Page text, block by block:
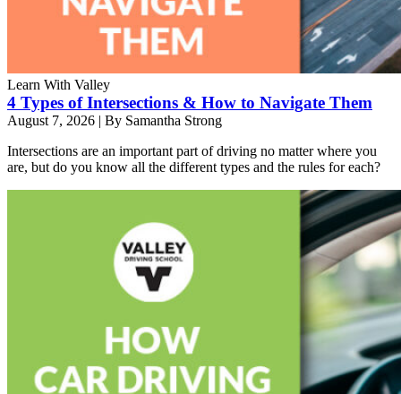
Learn With Valley
4 Types of Intersections & How to Navigate Them
August 7, 2026 | By Samantha Strong
Intersections are an important part of driving no matter where you
are, but do you know all the different types and the rules for each?